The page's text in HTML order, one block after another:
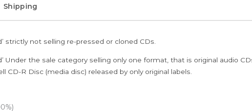
Shipping
strictly not selling re-pressed or cloned CDs.
Under the sale category selling only one format, that is original audio
CD-R Disc (media disc) released by only original labels.